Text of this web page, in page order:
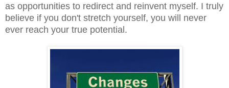
as opportunities to redirect and reinvent myself. I truly
believe if you don't stretch yourself, you will never
ever reach your true potential.